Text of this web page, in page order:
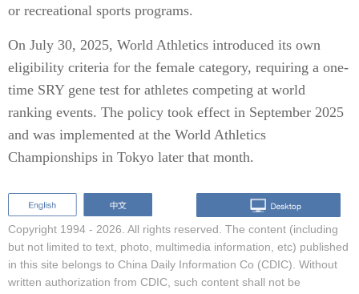
or recreational sports programs.
On July 30, 2025, World Athletics introduced its own
eligibility criteria for the female category, requiring a one-
time SRY gene test for athletes competing at world
ranking events. The policy took effect in September 2025
and was implemented at the World Athletics
Championships in Tokyo later that month.
Copyright 1994 - 2026. All rights reserved. The content (including
but not limited to text, photo, multimedia information, etc) published
in this site belongs to China Daily Information Co (CDIC). Without
written authorization from CDIC, such content shall not be